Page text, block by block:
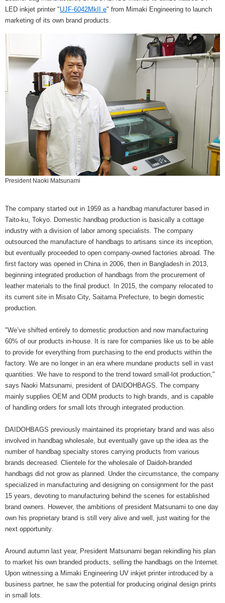
LED inkjet printer "UJF-6042MkII e" from Mimaki Engineering to launch
marketing of its own brand products.
President Naoki Matsunami
The company started out in 1959 as a handbag manufacturer based in
Taito-ku, Tokyo. Domestic handbag production is basically a cottage
industry with a division of labor among specialists. The company
outsourced the manufacture of handbags to artisans since its inception,
but eventually proceeded to open company-owned factories abroad. The
first factory was opened in China in 2006, then in Bangladesh in 2013,
beginning integrated production of handbags from the procurement of
leather materials to the final product. In 2015, the company relocated to
its current site in Misato City, Saitama Prefecture, to begin domestic
production.
"We’ve shifted entirely to domestic production and now manufacturing
60% of our products in-house. It is rare for companies like us to be able
to provide for everything from purchasing to the end products within the
factory. We are no longer in an era where mundane products sell in vast
quantities. We have to respond to the trend toward small-lot production,"
says Naoki Matsunami, president of DAIDOHBAGS. The company
mainly supplies OEM and ODM products to high brands, and is capable
of handling orders for small lots through integrated production.
DAIDOHBAGS previously maintained its proprietary brand and was also
involved in handbag wholesale, but eventually gave up the idea as the
number of handbag specialty stores carrying products from various
brands decreased. Clientele for the wholesale of Daidoh-branded
handbags did not grow as planned. Under the circumstance, the company
specialized in manufacturing and designing on consignment for the past
15 years, devoting to manufacturing behind the scenes for established
brand owners. However, the ambitions of president Matsunami to one day
own his proprietary brand is still very alive and well, just waiting for the
next opportunity.
Around autumn last year, President Matsunami began rekindling his plan
to market his own branded products, selling the handbags on the Internet.
Upon witnessing a Mimaki Engineering UV inkjet printer introduced by a
business partner, he saw the potential for producing original design prints
in small lots.